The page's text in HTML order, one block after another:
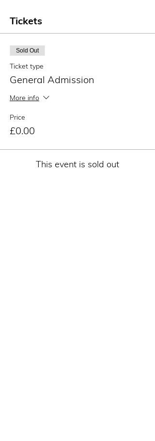
Tickets
Sold Out
Ticket type
General Admission
More info
Price
£0.00
This event is sold out